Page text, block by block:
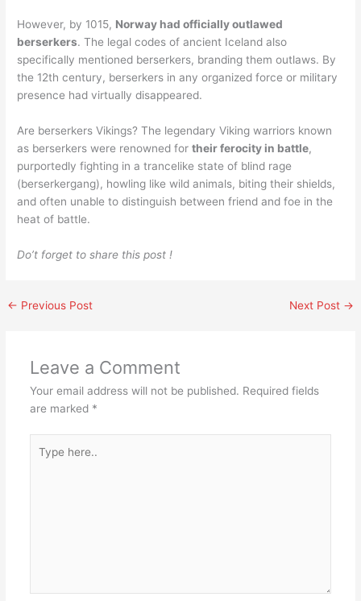
However, by 1015, Norway had officially outlawed
berserkers. The legal codes of ancient Iceland also
specifically mentioned berserkers, branding them outlaws. By
the 12th century, berserkers in any organized force or military
presence had virtually disappeared.
Are berserkers Vikings? The legendary Viking warriors known
as berserkers were renowned fortheir ferocity in battle,
purportedly fighting in a trancelike state of blind rage
(berserkergang), howling like wild animals, biting their shields,
and often unable to distinguish between friend and foe in the
heat of battle.
Do’t forget to share this post !
← Previous Post Next Post →
Leave a Comment
Your email address will not be published. Required fields
are marked *
here..